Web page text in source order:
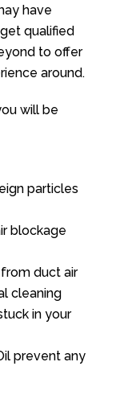
have
qualified
to offer
around.
will be
particles
blockage
duct air
cleaning
in your
prevent any